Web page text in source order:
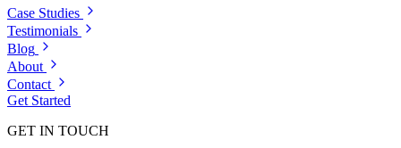
Case Studies
Testimonials
Blog
About
Contact
Get Started
GET IN TOUCH